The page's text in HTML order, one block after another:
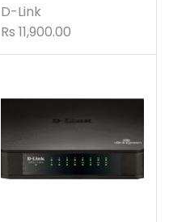
D-Link
Rs 11,900.00